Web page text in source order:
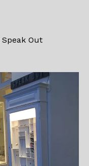
Speak Out